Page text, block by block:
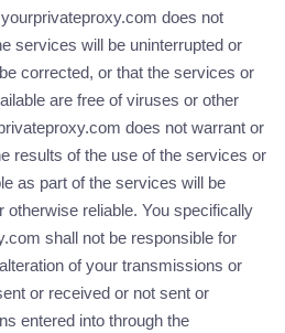
does not
services will be uninterrupted or
corrected, or that the services or
are free of viruses or other
does not warrant or
results of the use of the services or
as part of the services will be
reliable. You specifically
shall not be responsible for
of your transmissions or
or received or not sent or
entered into through the